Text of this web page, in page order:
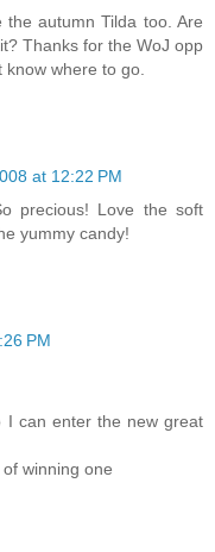
autumn Tilda too. Are
Thanks for the WoJ opp
know where to go.
at 12:22 PM
precious! Love the soft
yummy candy!
PM
I can enter the new great
winning one